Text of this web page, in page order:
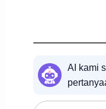
AI kami